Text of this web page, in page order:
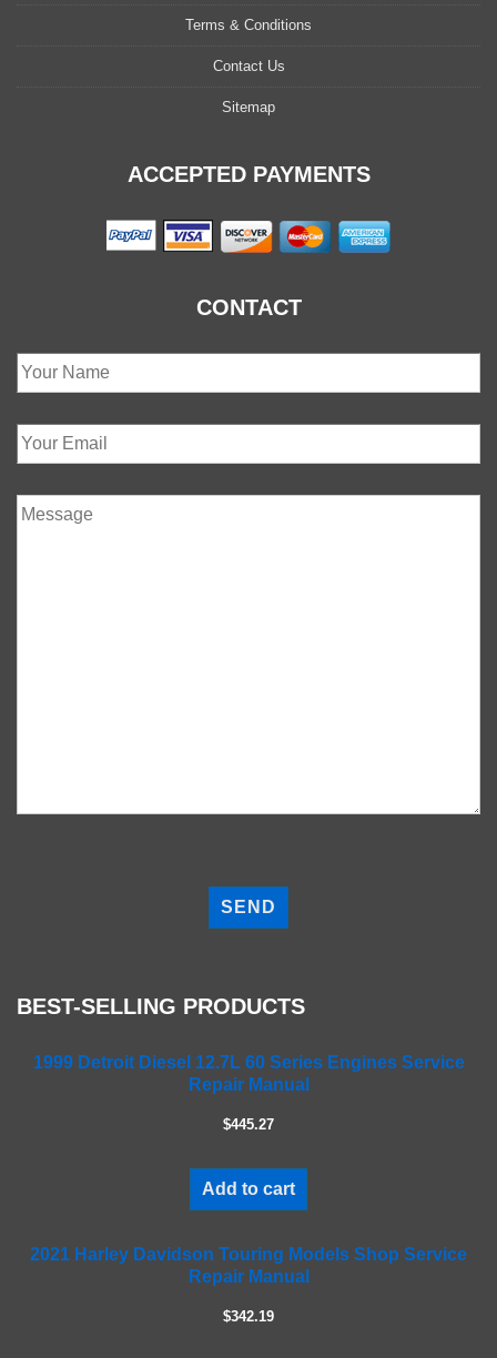
Terms & Conditions
Contact Us
Sitemap
ACCEPTED PAYMENTS
CONTACT
lBEST-SELLING PRODUCTS
1999 Detroit Diesel 12.7L 60 Series Engines Service
Repair Manual
$445.27
Add to cart
2021 Harley Davidson Touring Models Shop Service
Repair Manual
$342.19